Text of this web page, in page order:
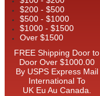
$200 - $500
$500 - $1000
$1000 - $1500
Over $1500
FREE Shipping Door to
Door Over $1000.00
By USPS Express Mail
International To
UK Eu Au Canada.